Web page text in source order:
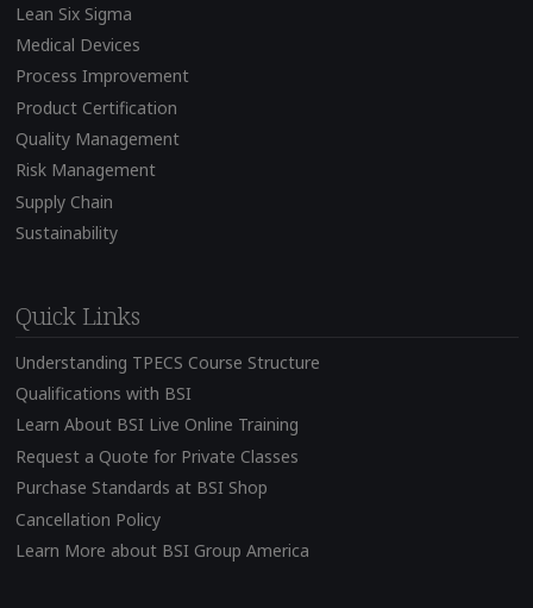
Lean Six Sigma
Medical Devices
Process Improvement
Product Certification
Quality Management
Risk Management
Supply Chain
Sustainability
Quick Links
Understanding TPECS Course Structure
Qualifications with BSI
Learn About BSI Live Online Training
Request a Quote for Private Classes
Purchase Standards at BSI Shop
Cancellation Policy
Learn More about BSI Group America